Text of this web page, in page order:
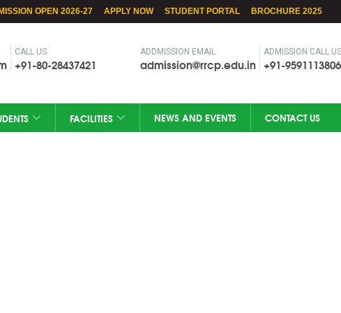
OPEN 2026-27 APPLY NOW STUDENT PORTAL BROCHURE 2025
CALL US
+91-80-28437421
ADDMISSION EMAIL
admission@rrcp.edu.in
ADMISSION CALL US
+91-9591113806
FACILITIES NEWS AND EVENTS CONTACT US